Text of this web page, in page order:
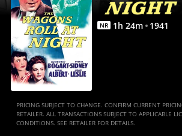
Anywhere
NR 1h 24m 1941
PRICING SUBJECT TO CHANGE. CONFIRM CURRENT
RETAILER. ALL TRANSACTIONS SUBJECT TO APPLICABLE
CONDITIONS. SEE RETAILER FOR DETAILS.